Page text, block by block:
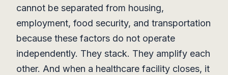
cannot be separated from housing,
employment, food security, and transportation
because these factors do not operate
independently. They stack. They amplify each
other. And when a healthcare facility closes, it